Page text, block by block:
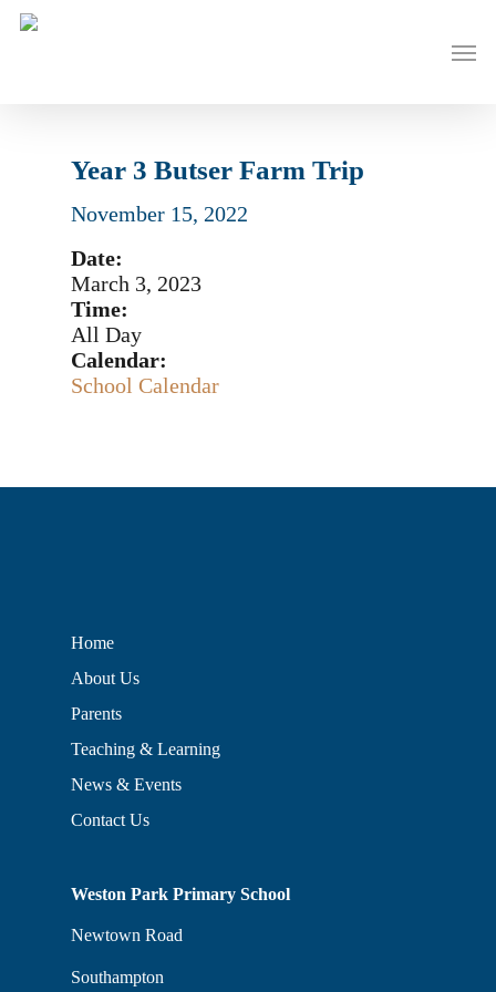
Menu
Year 3 Butser Farm Trip
November 15, 2022
Date:
March 3, 2023
Time:
All Day
Calendar:
School Calendar
Home
About Us
Parents
Teaching & Learning
News & Events
Contact Us
Weston Park Primary School
Newtown Road
Southampton